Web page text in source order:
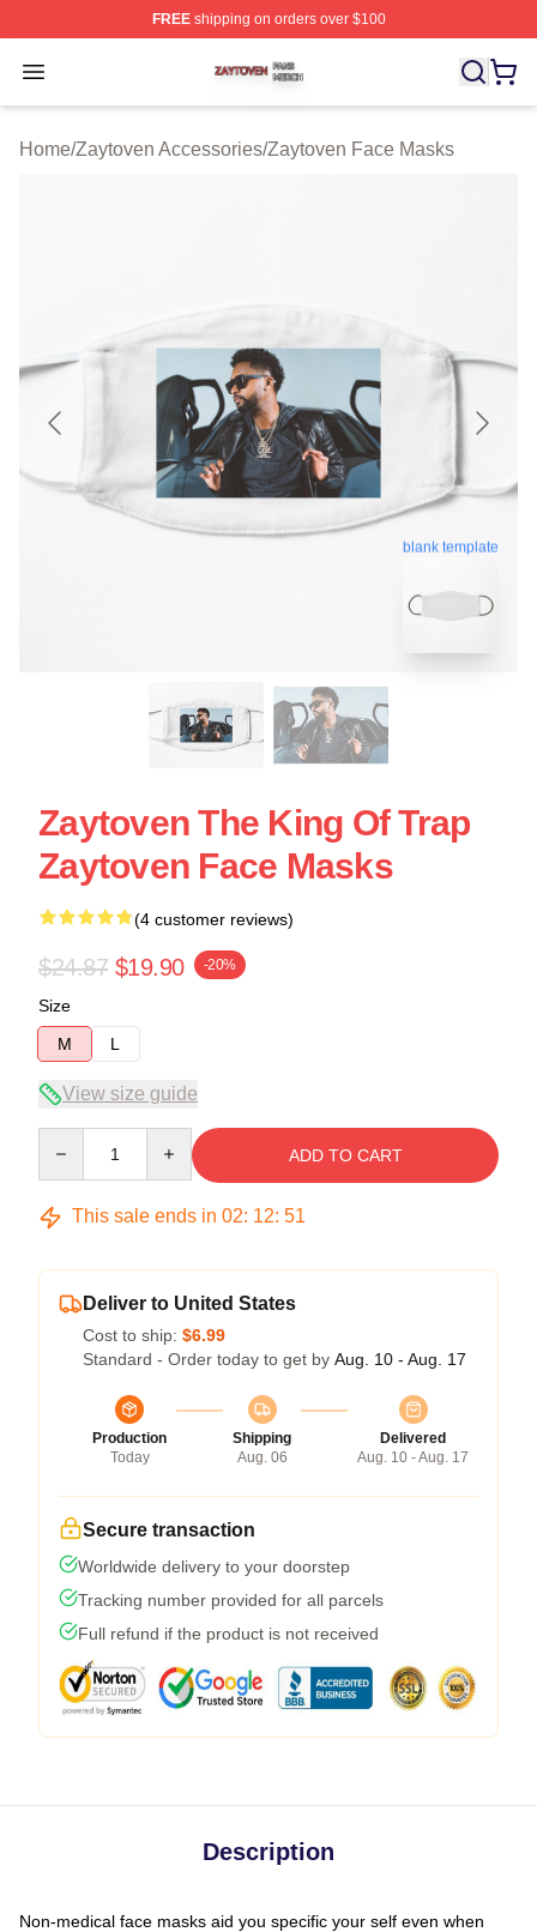
FREEshipping on orders over $100
Open menu
Zaytoven Shop ⚡️ Officially Licensed Zaytoven Merch
Home/Zaytoven Accessories/Zaytoven Face Masks
blank template
Zaytoven The King Of Trap
Zaytoven Face Masks
(4 customer reviews)
$24.87 $19.90 -20%
Size
M
L
View size guide
ADD TO CART
This sale ends in 02: 12: 50
Deliver to United States
Cost to ship: $6.99
Standard - Order today to get by Aug. 10 - Aug. 17
Production
Today
Shipping
Aug. 06
Delivered
Aug. 10 - Aug. 17
Secure transaction
Worldwide delivery to your doorstep
Tracking number provided for all parcels
Full refund if the product is not received
Description
Non-medical face masks aid you specific your self even when